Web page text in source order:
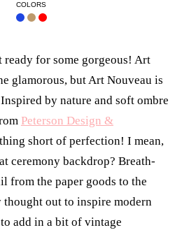
COLORS
ready for some gorgeous! Art
glamorous, but Art Nouveau is
by nature and soft ombre
Peterson Design &
short of perfection! I mean,
ceremony backdrop? Breath-
from the paper goods to the
thought out to inspire modern
add in a bit of vintage